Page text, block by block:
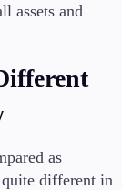
assets and
as
different in